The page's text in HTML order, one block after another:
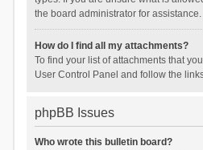
the board administrator for assistance.
How do I find all my attachments?
To find your list of attachments that
User Control Panel and follow the
phpBB Issues
Who wrote this bulletin board?